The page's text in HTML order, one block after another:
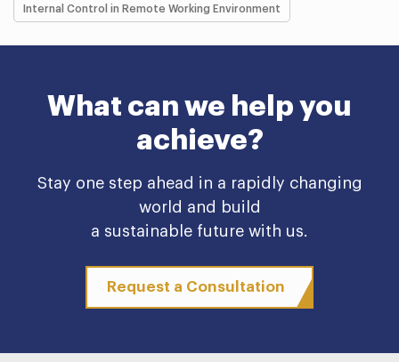
Internal Control in Remote Working Environment
What can we help you
achieve?
Stay one step ahead in a rapidly changing
world and build
a sustainable future with us.
Request a Consultation